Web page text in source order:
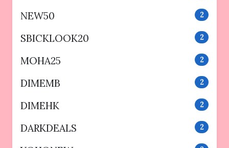
NEW50 2
SBICKLOOK20 2
MOHA25 2
DIMEMB 2
DIMEHK 2
DARKDEALS 2